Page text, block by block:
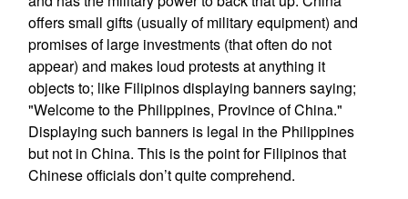
offers small gifts (usually of military equipment) and
promises of large investments (that often do not
appear) and makes loud protests at anything it
objects to; like Filipinos displaying banners saying;
"Welcome to the Philippines, Province of China."
Displaying such banners is legal in the Philippines
but not in China. This is the point for Filipinos that
Chinese officials don’t quite comprehend.